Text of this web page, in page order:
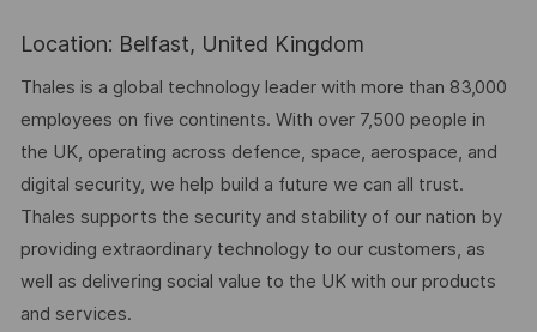
Location: Belfast, United Kingdom
Thales is a global technology leader with more than 83,000
employees on five continents. With over 7,500 people in
the UK, operating across defence, space, aerospace, and
digital security, we help build a future we can all trust.
Thales supports the security and stability of our nation by
providing extraordinary technology to our customers, as
well as delivering social value to the UK with our products
and services.